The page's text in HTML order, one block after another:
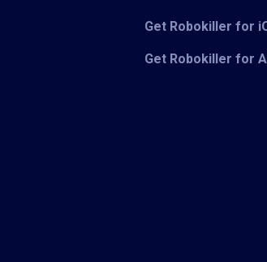
Get Robokiller for
Get Robokiller for